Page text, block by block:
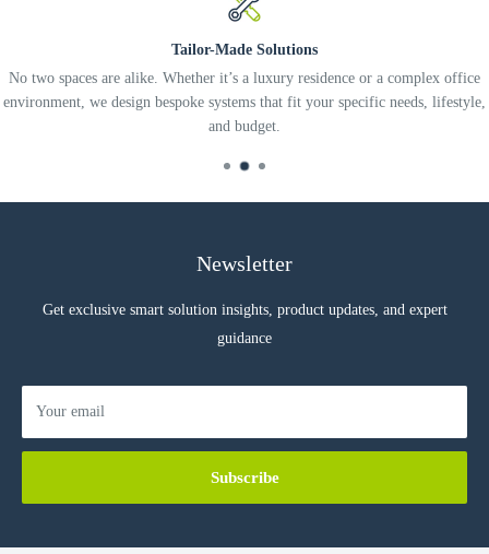
Tailor-Made Solutions
No two spaces are alike. Whether it’s a luxury residence or a complex office
environment, we design bespoke systems that fit your specific needs, lifestyle,
and budget.
Newsletter
Get exclusive smart solution insights, product updates, and expert
guidance
Your email
Subscribe